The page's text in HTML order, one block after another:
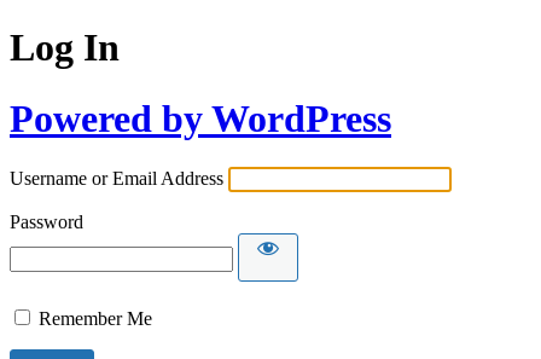
Log In
Powered by WordPress
Username or Email Address
Password
Remember Me